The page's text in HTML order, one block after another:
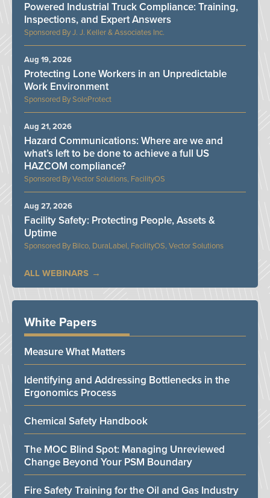
J. J. Keller & Associates Inc.
Powered Industrial Truck Compliance: Training,
Inspections, and Expert Answers
SoloProtect
Protecting Lone Workers in an Unpredictable
Work Environment
Aug 19, 2026
Vector Solutions, FacilityOS
Hazard Communications: Where are we and
what’s left to be done to achieve a full US
HAZCOM compliance?
Aug 21, 2026
Bilco, DuraLabel, FacilityOS, Vector Solutions
Facility Safety: Protecting People, Assets &
Uptime
Aug 27, 2026
ALL WEBINARS
White Papers
Measure What Matters
Identifying and Addressing Bottlenecks in the
Ergonomics Process
Chemical Safety Handbook
The MOC Blind Spot: Managing Unreviewed
Change Beyond Your PSM Boundary
Fire Safety Training for the Oil and Gas Industry